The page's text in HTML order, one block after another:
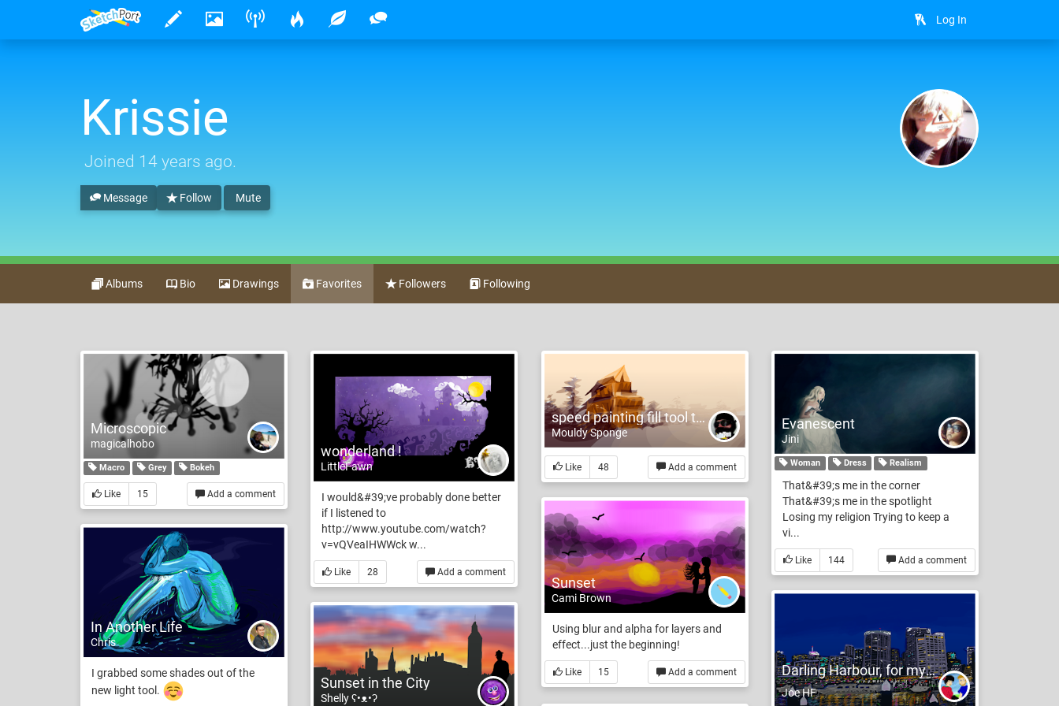
Log In
Krissie
Joined 14 years ago.
Follow Mute
Message
Albums Bio Drawings Favorites Followers Following
Microscopic
magicalhobo
Macro Grey Bokeh
Add a comment
Like 15
wonderland !
LittleFawn
I would&#39;ve probably done better
if I listened to
http://www.youtube.com/watch?
v=vQVeaIHWWck w...
Add a comment
Like 28
speed painting fill tool test
Mouldy Sponge
Add a comment
Like 48
Evanescent
Jini
Woman Dress Realism
That&#39;s me in the corner
That&#39;s me in the spotlight
Losing my religion Trying to keep a
vi...
Add a comment
Like 144
Sunset
Cami Brown
Using blur and alpha for layers and
effect...just the beginning!
Add a comment
Like 15
In Another Life
Chris
I grabbed some shades out of the
new light tool.
Darling Harbour, for my darling
Joe HF
Sunset in the City
Shelly ʕ•ᴥ•ʔ